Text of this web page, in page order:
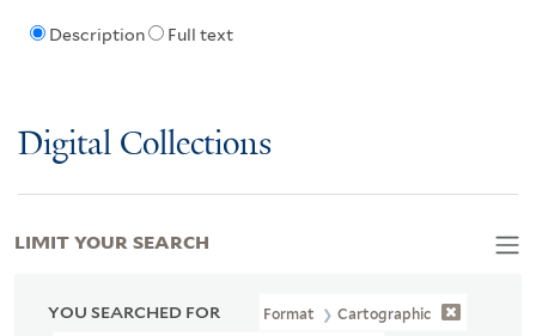
Description Full text
Digital Collections
YOU SEARCHED FOR Format Cartographic
LIMIT YOUR SEARCH